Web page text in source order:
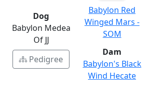
Dog
Babylon Medea
Of JJ
Pedigree
Babylon Red
Winged Mars -
SOM
Dam
Babylon's Black
Wind Hecate